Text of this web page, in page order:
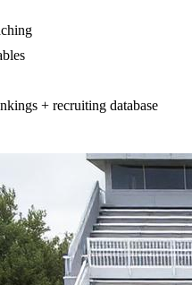
+ recruiting database